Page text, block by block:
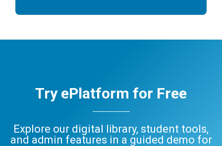
Try ePlatform for Free
Explore our digital library, student tools,
and admin features in a guided demo for